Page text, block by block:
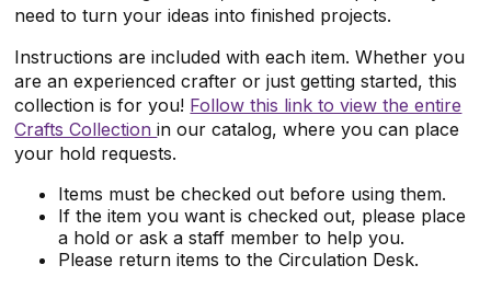
need to turn your ideas into finished projects.
Instructions are included with each item. Whether you
are an experienced crafter or just getting started, this
collection is for you! Follow this link to view the entire
Crafts Collectionin our catalog, where you can place
your hold requests.
Items must be checked out before using them.
If the item you want is checked out, please place
a hold or ask a staff member to help you.
Please return items to the Circulation Desk.